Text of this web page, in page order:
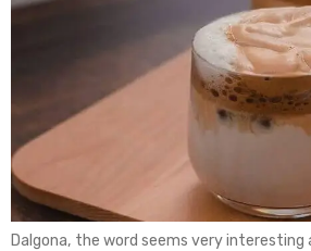
Dalgona, the word seems very interesting